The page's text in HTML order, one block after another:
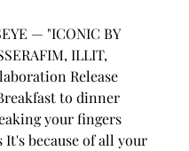
— "ICONIC BY
ILLIT,
Release
to dinner
your fingers
because of all your